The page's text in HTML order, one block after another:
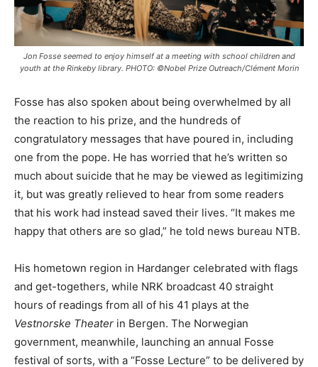
Jon Fosse seemed to enjoy himself at a meeting with school children and
youth at the Rinkeby library. PHOTO: ©Nobel Prize Outreach/Clément Morin
Fosse has also spoken about being overwhelmed by all
the reaction to his prize, and the hundreds of
congratulatory messages that have poured in, including
one from the pope. He has worried that he’s written so
much about suicide that he may be viewed as legitimizing
it, but was greatly relieved to hear from some readers
that his work had instead saved their lives. “It makes me
happy that others are so glad,” he told news bureau NTB.
His hometown region in Hardanger celebrated with flags
and get-togethers, while NRK broadcast 40 straight
hours of readings from all of his 41 plays at the
Vestnorske Theater in Bergen. The Norwegian
government, meanwhile, launching an annual Fosse
festival of sorts, with a “Fosse Lecture” to be delivered by